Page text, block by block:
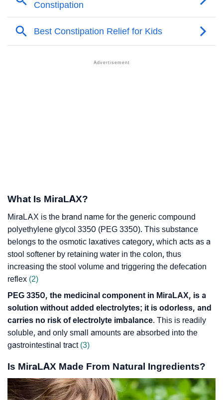
What Is MiraLAX?
MiraLAX is the brand name for the generic compound
polyethylene glycol 3350 (PEG 3350). This substance
belongs to the osmotic laxatives category, which acts as a
stool softener by retaining water in the colon, thus
increasing the stool volume and triggering the defecation
reflex (2)
PEG 3350, the medicinal component in MiraLAX, is a
solution without added electrolytes; it is odorless, and
carries no risk of electrolyte imbalance. This is readily
soluble, and only small amounts are absorbed into the
gastrointestinal tract (3)
Is MiraLAX Made From Natural Ingredients?